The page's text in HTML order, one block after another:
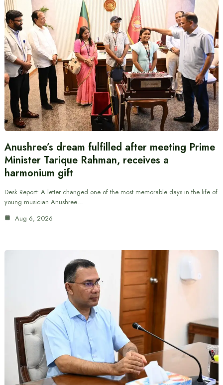
Anushree’s dream fulfilled after meeting Prime
Minister Tarique Rahman, receives a
harmonium gift
Desk Report: A letter changed one of the most memorable days in the life of
young musician Anushree…
Aug 6, 2026